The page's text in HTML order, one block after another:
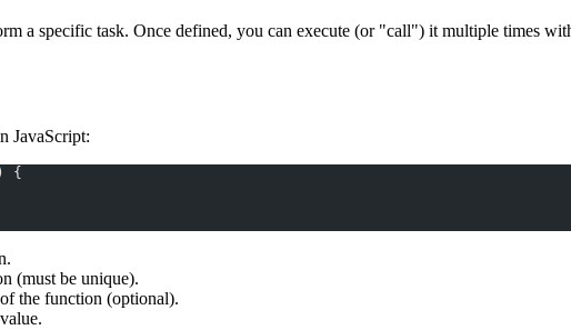
a specific task. Once defined, you can execute (or "call") it multiple times
JavaScript:
) {
(must be unique).
the function (optional).